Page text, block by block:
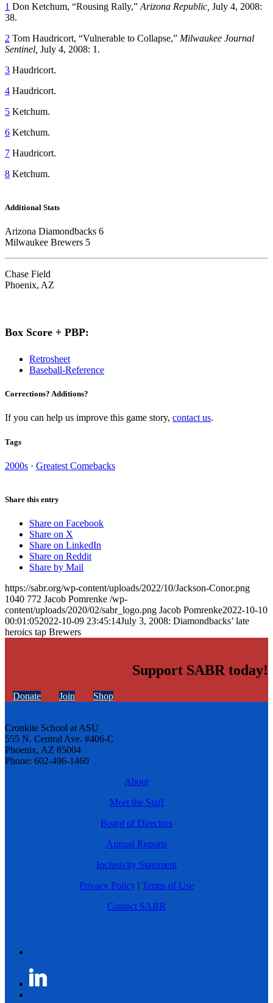
1 Don Ketchum, “Rousing Rally,” Arizona Republic, July 4, 2008:
38.
2 Tom Haudricort, “Vulnerable to Collapse,” Milwaukee Journal
Sentinel, July 4, 2008: 1.
3 Haudricort.
4 Haudricort.
5 Ketchum.
6 Ketchum.
7 Haudricort.
8 Ketchum.
Additional Stats
Arizona Diamondbacks 6
Milwaukee Brewers 5
Chase Field
Phoenix, AZ
Box Score + PBP:
Retrosheet
Baseball-Reference
Corrections? Additions?
If you can help us improve this game story, contact us.
Tags
2000s · Greatest Comebacks
Share this entry
Share on Facebook
Share on X
Share on LinkedIn
Share on Reddit
Share by Mail
https://sabr.org/wp-content/uploads/2022/10/Jackson-Conor.png
1040 772 Jacob Pomrenke /wp-
content/uploads/2020/02/sabr_logo.png Jacob Pomrenke2022-10-10
00:01:052022-10-09 23:45:14July 3, 2008: Diamondbacks’ late
heroics tap Brewers
Support SABR today!
Donate Join Shop
Cronkite School at ASU
555 N. Central Ave. #406-C
Phoenix, AZ 85004
Phone: 602-496-1460
About
Meet the Staff
Board of Directors
Annual Reports
Inclusivity Statement
Privacy Policy | Terms of Use
Contact SABR